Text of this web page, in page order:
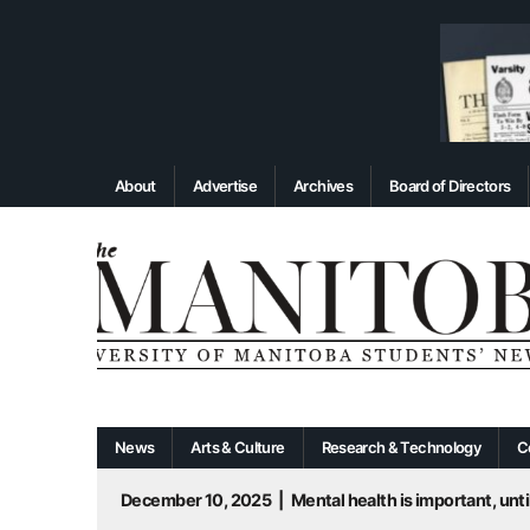
About Advertise Archives Board of Directors
News Arts & Culture Research & Technology
December 10, 2025
Mental health is important,